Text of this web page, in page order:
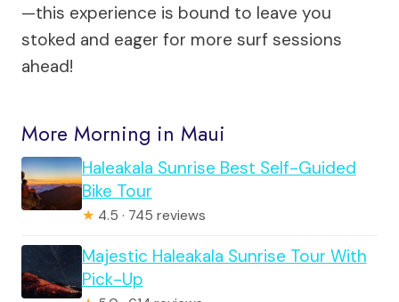
—this experience is bound to leave you
stoked and eager for more surf sessions
ahead!
More Morning in Maui
Haleakala Sunrise Best Self-Guided
Bike Tour
★ 4.5 · 745 reviews
Majestic Haleakala Sunrise Tour With
Pick-Up